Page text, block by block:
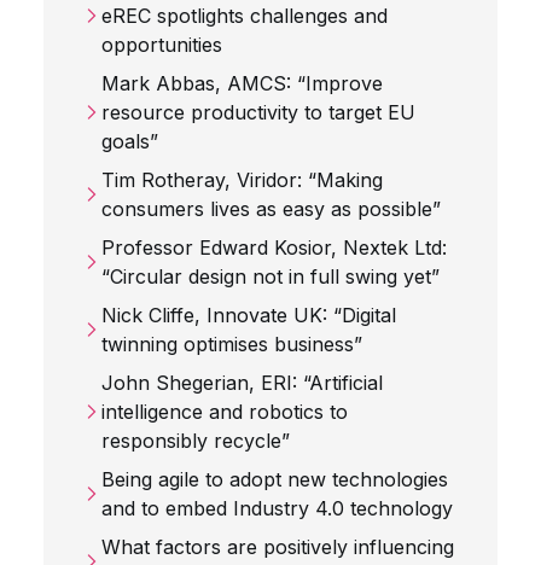
eREC spotlights challenges and
opportunities
Mark Abbas, AMCS: “Improve
resource productivity to target EU
goals”
Tim Rotheray, Viridor: “Making
consumers lives as easy as possible”
Professor Edward Kosior, Nextek Ltd:
“Circular design not in full swing yet”
Nick Cliffe, Innovate UK: “Digital
twinning optimises business”
John Shegerian, ERI: “Artificial
intelligence and robotics to
responsibly recycle”
Being agile to adopt new technologies
and to embed Industry 4.0 technology
What factors are positively influencing